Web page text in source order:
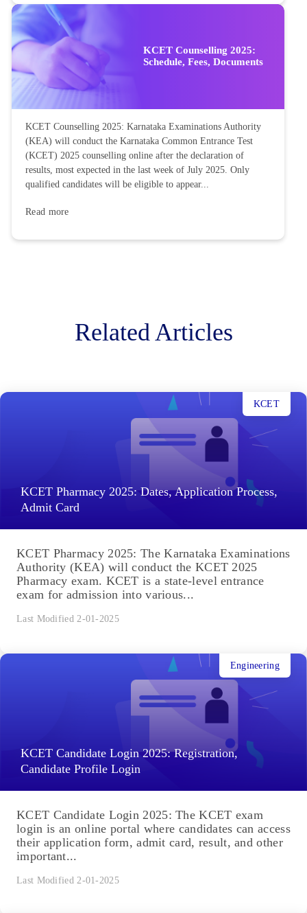
KCET Counselling 2025:
Schedule, Fees, Documents
KCET Counselling 2025: Karnataka Examinations Authority
(KEA) will conduct the Karnataka Common Entrance Test
(KCET) 2025 counselling online after the declaration of
results, most expected in the last week of July 2025. Only
qualified candidates will be eligible to appear...
Read more
Related Articles
KCET Pharmacy 2025: Dates, Application Process,
Admit Card
KCET
KCET Pharmacy 2025: The Karnataka Examinations
Authority (KEA) will conduct the KCET 2025
Pharmacy exam. KCET is a state-level entrance
exam for admission into various...
Last Modified 2-01-2025
KCET Candidate Login 2025: Registration,
Candidate Profile Login
Engineering
KCET Candidate Login 2025: The KCET exam
login is an online portal where candidates can access
their application form, admit card, result, and other
important...
Last Modified 2-01-2025